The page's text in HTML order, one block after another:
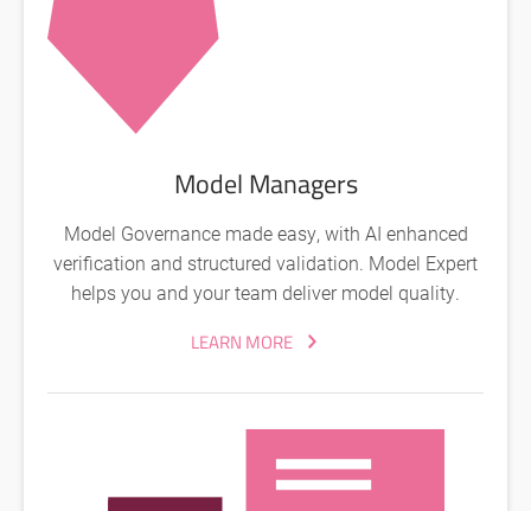
Model Managers
Model Governance made easy, with AI enhanced
verification and structured validation. Model Expert
helps you and your team deliver model quality.
LEARN MORE